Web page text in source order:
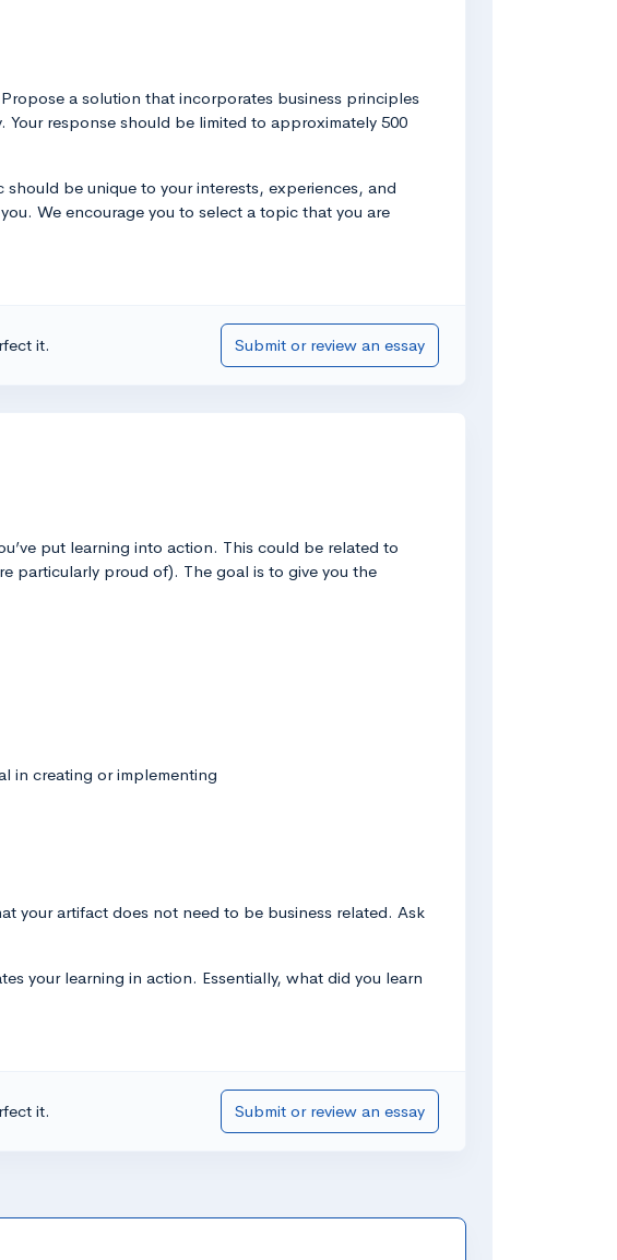
a solution that incorporates business principles
response should be limited to approximately 500
be unique to your interests, experiences, and
We encourage you to select a topic that you are
it. Submit or review an essay
put learning into action. This could be related to
particularly proud of). The goal is to give you the
in creating or implementing
your artifact does not need to be business related. Ask
your learning in action. Essentially, what did you learn
it. Submit or review an essay